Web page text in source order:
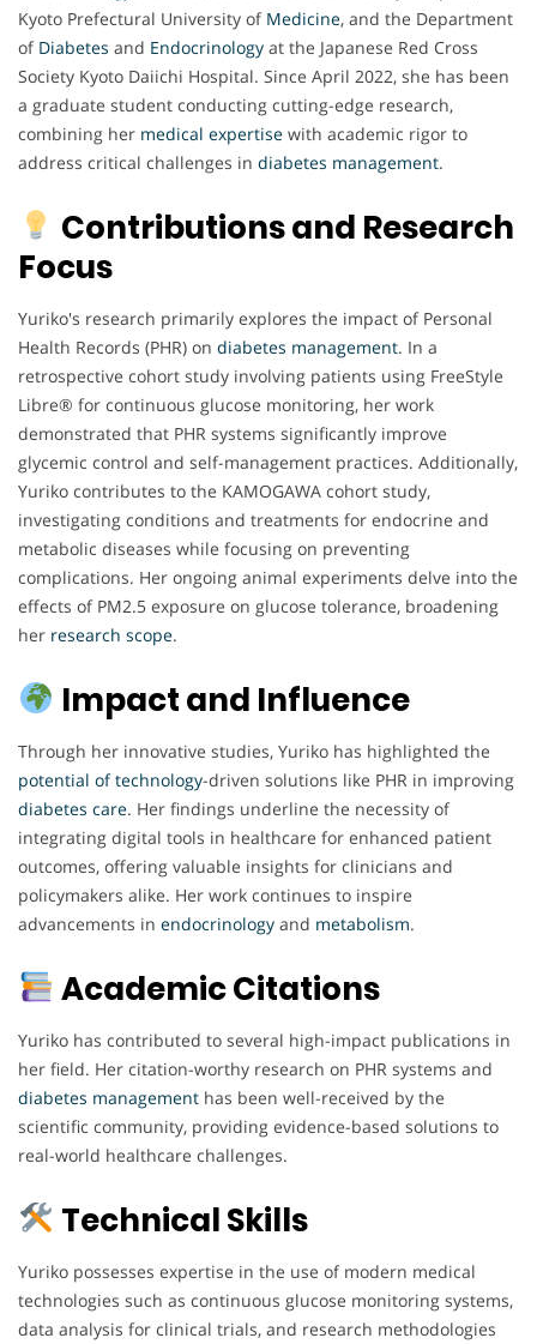
Kyoto Prefectural University of Medicine, and the Department
of Diabetes and Endocrinology at the Japanese Red Cross
Society Kyoto Daiichi Hospital. Since April 2022, she has been
a graduate student conducting cutting-edge research,
combining her medical expertise with academic rigor to
address critical challenges in diabetes management.
Contributions and Research
Focus
Yuriko's research primarily explores the impact of Personal
Health Records (PHR) on diabetes management. In a
retrospective cohort study involving patients using FreeStyle
Libre® for continuous glucose monitoring, her work
demonstrated that PHR systems significantly improve
glycemic control and self-management practices. Additionally,
Yuriko contributes to the KAMOGAWA cohort study,
investigating conditions and treatments for endocrine and
metabolic diseases while focusing on preventing
complications. Her ongoing animal experiments delve into the
effects of PM2.5 exposure on glucose tolerance, broadening
her research scope.
Impact and Influence
Through her innovative studies, Yuriko has highlighted the
potential of technology-driven solutions like PHR in improving
diabetes care. Her findings underline the necessity of
integrating digital tools in healthcare for enhanced patient
outcomes, offering valuable insights for clinicians and
policymakers alike. Her work continues to inspire
advancements in endocrinology and metabolism.
Academic Citations
Yuriko has contributed to several high-impact publications in
her field. Her citation-worthy research on PHR systems and
diabetes management has been well-received by the
scientific community, providing evidence-based solutions to
real-world healthcare challenges.
Technical Skills
Yuriko possesses expertise in the use of modern medical
technologies such as continuous glucose monitoring systems,
data analysis for clinical trials, and research methodologies